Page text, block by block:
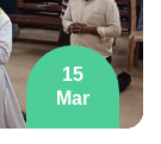
15
Mar